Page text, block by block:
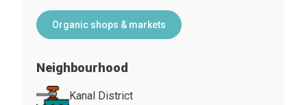
Organic shops & markets
Neighbourhood
Kanal District